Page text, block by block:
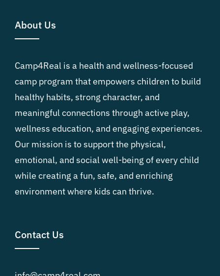
About Us
Camp4Real is a health and wellness-focused
camp program that empowers children to build
healthy habits, strong character, and
meaningful connections through active play,
wellness education, and engaging experiences.
Our mission is to support the physical,
emotional, and social well-being of every child
while creating a fun, safe, and enriching
environment where kids can thrive.
Contact Us